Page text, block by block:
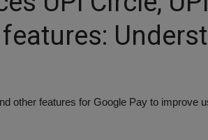
other features for Google Pay to improve